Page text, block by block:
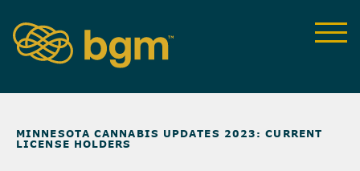
MINNESOTA CANNABIS UPDATES 2023: CURRENT
LICENSE HOLDERS